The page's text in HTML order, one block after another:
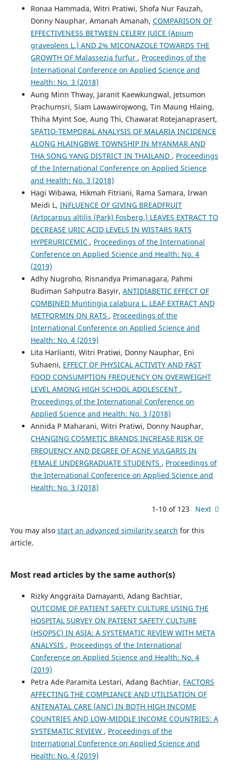
Ronaa Hammada, Witri Pratiwi, Shofa Nur Fauzah,
Donny Nauphar, Amanah Amanah, COMPARISON OF
EFFECTIVENESS BETWEEN CELERY JUICE (Apium
graveolens L.) AND 2% MICONAZOLE TOWARDS THE
GROWTH OF Malassezia furfur , Proceedings of the
International Conference on Applied Science and
Health: No. 3 (2018)
Aung Minn Thway, Jaranit Kaewkungwal, Jetsumon
Prachumsri, Siam Lawawirojwong, Tin Maung Hlaing,
Thiha Myint Soe, Aung Thi, Chawarat Rotejanaprasert,
SPATIO-TEMPORAL ANALYSIS OF MALARIA INCIDENCE
ALONG HLAINGBWE TOWNSHIP IN MYANMAR AND
THA SONG YANG DISTRICT IN THAILAND , Proceedings
of the International Conference on Applied Science
and Health: No. 3 (2018)
Hagi Wibawa, Hikmah Fitriani, Rama Samara, Irwan
Meidi L, INFLUENCE OF GIVING BREADFRUIT
(Artocarpus altilis (Park) Fosberg.) LEAVES EXTRACT TO
DECREASE URIC ACID LEVELS IN WISTARS RATS
HYPERURICEMIC , Proceedings of the International
Conference on Applied Science and Health: No. 4
(2019)
Adhy Nugroho, Risnandya Primanagara, Pahmi
Budiman Sahputra Basyir, ANTIDIABETIC EFFECT OF
COMBINED Muntingia calabura L. LEAF EXTRACT AND
METFORMIN ON RATS , Proceedings of the
International Conference on Applied Science and
Health: No. 4 (2019)
Lita Harlianti, Witri Pratiwi, Donny Nauphar, Eni
Suhaeni, EFFECT OF PHYSICAL ACTIVITY AND FAST
FOOD CONSUMPTION FREQUENCY ON OVERWEIGHT
LEVEL AMONG HIGH SCHOOL ADOLESCENT ,
Proceedings of the International Conference on
Applied Science and Health: No. 3 (2018)
Annida P Maharani, Witri Pratiwi, Donny Nauphar,
CHANGING COSMETIC BRANDS INCREASE RISK OF
FREQUENCY AND DEGREE OF ACNE VULGARIS IN
FEMALE UNDERGRADUATE STUDENTS , Proceedings of
the International Conference on Applied Science and
Health: No. 3 (2018)
1-10 of 123 Next
You may also start an advanced similarity search for this
article.
Most read articles by the same author(s)
Rizky Anggraita Damayanti, Adang Bachtiar,
OUTCOME OF PATIENT SAFETY CULTURE USING THE
HOSPITAL SURVEY ON PATIENT SAFETY CULTURE
(HSOPSC) IN ASIA: A SYSTEMATIC REVIEW WITH META
ANALYSIS , Proceedings of the International
Conference on Applied Science and Health: No. 4
(2019)
Petra Ade Paramita Lestari, Adang Bachtiar, FACTORS
AFFECTING THE COMPLIANCE AND UTILISATION OF
ANTENATAL CARE (ANC) IN BOTH HIGH INCOME
COUNTRIES AND LOW-MIDDLE INCOME COUNTRIES: A
SYSTEMATIC REVIEW , Proceedings of the
International Conference on Applied Science and
Health: No. 4 (2019)